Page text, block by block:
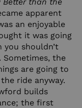
apparent
an enjoyable
it was going
you shouldn’t
the
are going to
ride anyway.
builds
the first